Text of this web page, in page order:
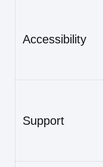
Accessibility
Support